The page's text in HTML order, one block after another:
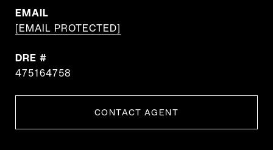
EMAIL
[EMAIL PROTECTED]
DRE #
475164758
CONTACT AGENT